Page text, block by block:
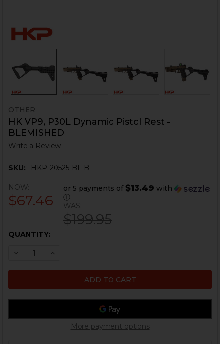
OTHER
HK VP9, P30L Dynamic Pistol Rest -
BLEMISHED
Write a Review
SKU: HKP-20525-BL-B
NOW:
$67.46
or 5 payments of $13.49 with
ⓘ
WAS:
$199.95
CURRENT
QUANTITY:
DECREASE QUANTITY OF HK VP9, P30L DYNAMIC
INCREASE QUANTITY OF HK VP9, P30L
More payment options